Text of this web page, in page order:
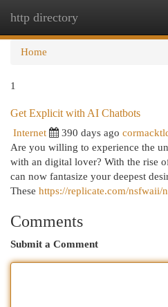
http directory
Home
1
Get Explicit with AI Chatbots
Internet 390 days ago
Are you willing to experience the
with an digital lover? With the rise
can now fantasize your deepest
These https://replicate.com/nsfwaii/
Comments
Submit a Comment